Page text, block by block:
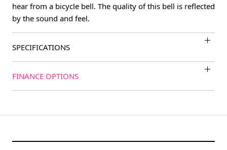
hear from a bicycle bell. The quality of this bell is reflected
by the sound and feel.
SPECIFICATIONS
FINANCE OPTIONS